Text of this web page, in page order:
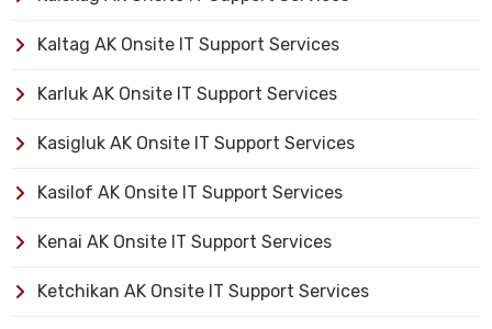
Kaltag AK Onsite IT Support Services
Karluk AK Onsite IT Support Services
Kasigluk AK Onsite IT Support Services
Kasilof AK Onsite IT Support Services
Kenai AK Onsite IT Support Services
Ketchikan AK Onsite IT Support Services